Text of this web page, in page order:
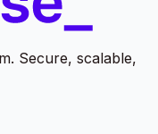
Secure, scalable,